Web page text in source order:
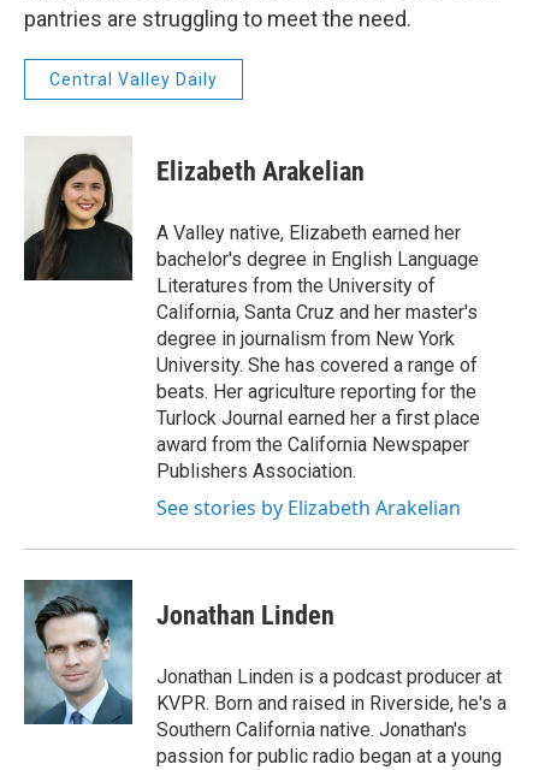
pantries are struggling to meet the need.
Central Valley Daily
Elizabeth Arakelian
A Valley native, Elizabeth earned her
bachelor's degree in English Language
Literatures from the University of
California, Santa Cruz and her master's
degree in journalism from New York
University. She has covered a range of
beats. Her agriculture reporting for the
Turlock Journal earned her a first place
award from the California Newspaper
Publishers Association.
See stories by Elizabeth Arakelian
Jonathan Linden
Jonathan Linden is a podcast producer at
KVPR. Born and raised in Riverside, he's a
Southern California native. Jonathan's
passion for public radio began at a young